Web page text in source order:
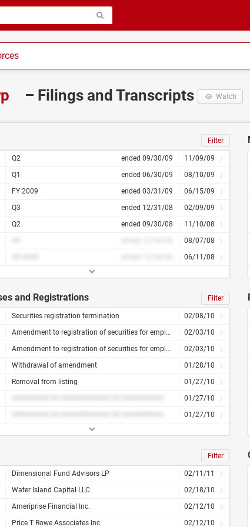
– Filings and Transcripts Watch
Filter
ended 09/30/09
Q2
11/09/09
ended 06/30/09
Q1
08/10/09
ended 03/31/09
FY 2009
06/15/09
ended 12/31/08
Q3
02/09/09
ended 09/30/08
Q2
11/10/08
08/07/08
06/11/08
and Registrations Filter
Securities registration termination
02/08/10
Amendment to registration of securities for employees
02/03/10
Amendment to registration of securities for employees
02/03/10
Withdrawal of amendment
01/28/10
Removal from listing
01/27/10
01/27/10
01/27/10
Filter
Dimensional Fund Advisors LP
02/11/11
Water Island Capital LLC
02/18/10
Ameriprise Financial Inc.
02/12/10
Price T Rowe Associates Inc 02/12/10